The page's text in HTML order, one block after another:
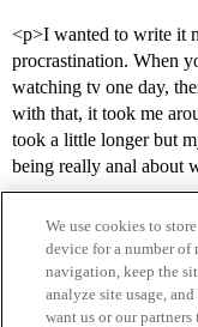
<p>I wanted to write it
procrastination. When
watching tv one day,
with that, it took me
took a little longer but
being really anal about
We use cookies to
device for a number of
navigation, keep the
analyze site usage,
want us or our